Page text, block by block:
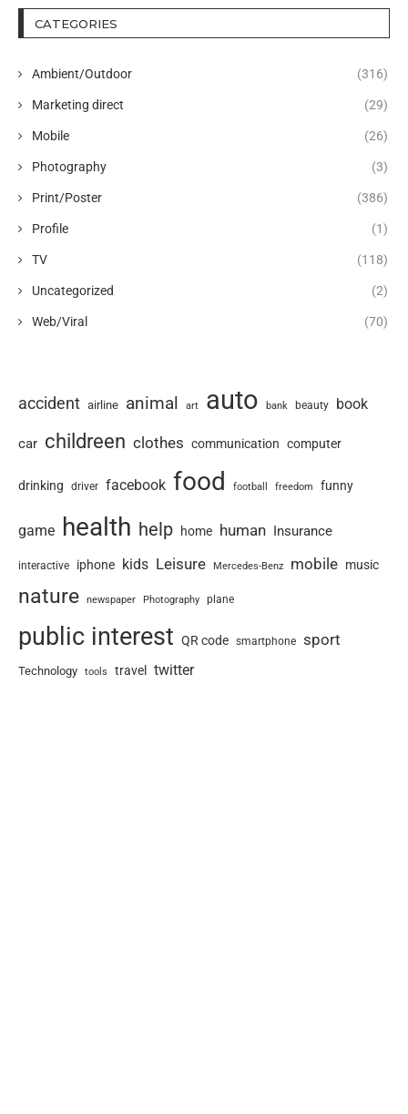
CATEGORIES
Ambient/Outdoor (316)
Marketing direct (29)
Mobile (26)
Photography (3)
Print/Poster (386)
Profile (1)
TV (118)
Uncategorized (2)
Web/Viral (70)
accident airline animal art auto bank beauty book
car childreen clothes communication computer
drinking driver facebook food football freedom funny
game health help home human Insurance
interactive iphone kids Leisure Mercedes-Benz mobile music
nature newspaper Photography plane
public interest QR code smartphone sport
Technology tools travel twitter